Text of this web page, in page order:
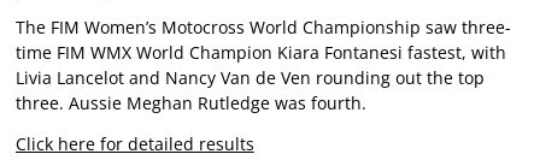
The FIM Women’s Motocross World Championship saw three-
time FIM WMX World Champion Kiara Fontanesi fastest, with
Livia Lancelot and Nancy Van de Ven rounding out the top
three. Aussie Meghan Rutledge was fourth.
Click here for detailed results